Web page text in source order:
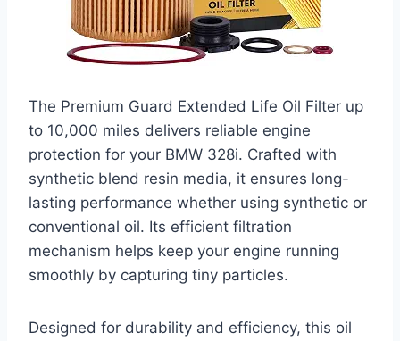
The Premium Guard Extended Life Oil Filter up
to 10,000 miles delivers reliable engine
protection for your BMW 328i. Crafted with
synthetic blend resin media, it ensures long-
lasting performance whether using synthetic or
conventional oil. Its efficient filtration
mechanism helps keep your engine running
smoothly by capturing tiny particles.
Designed for durability and efficiency, this oil